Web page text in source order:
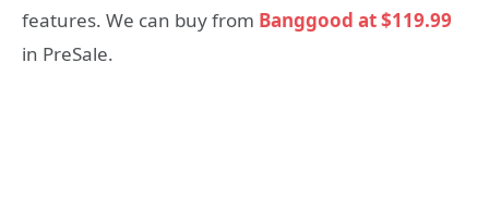
features. We can buy from Banggood at $119.99
in PreSale.